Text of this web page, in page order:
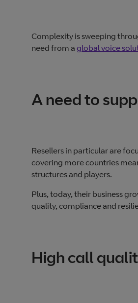
Complexity is sweeping
need from a global voice
A need to
Resellers in particular are
covering more countries
structures and players.
Plus, today, their business
quality, compliance and
High call